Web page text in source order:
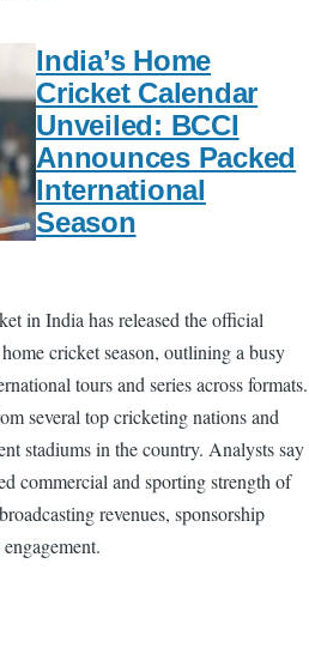
India’s Home
Cricket Calendar
Unveiled: BCCI
Announces Packed
International
Season
in India has released the official
cricket season, outlining a busy
tours and series across formats.
several top cricketing nations and
stadiums in the country. Analysts say
commercial and sporting strength of
revenues, sponsorship